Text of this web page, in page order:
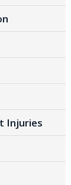
Injuries